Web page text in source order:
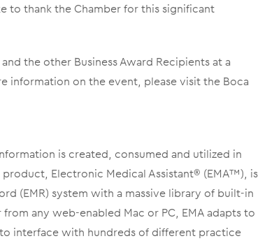
to thank the Chamber for this significant
the other Business Award Recipients at a
information on the event, please visit the Boca
is created, consumed and utilized in
Electronic Medical Assistant® (EMA™), is
(EMR) system with a massive library of built-in
any web-enabled Mac or PC, EMA adapts to
interface with hundreds of different practice